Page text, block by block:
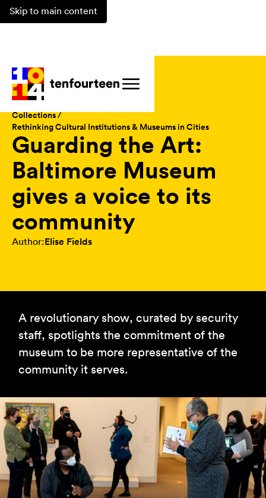
Skip to main content
Collections /
Rethinking Cultural Institutions & Museums in Cities
Guarding the Art:
Baltimore Museum
gives a voice to its
community
Author: Elise Fields
A revolutionary show, curated by security
staff, spotlights the commitment of the
museum to be more representative of the
community it serves.